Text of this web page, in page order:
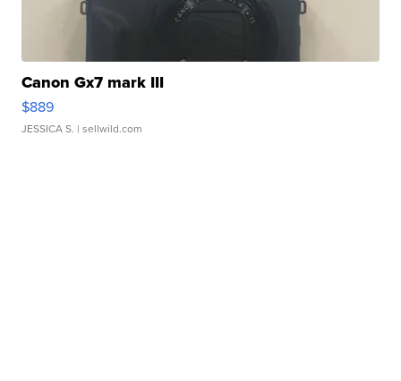
Canon Gx7 mark III
$889
JESSICA S. | sellwild.com